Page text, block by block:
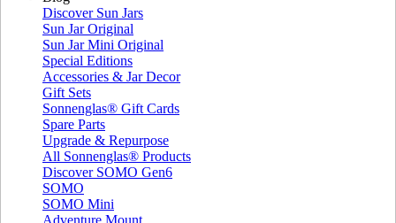
Discover Sun Jars
Sun Jar Original
Sun Jar Mini Original
Special Editions
Accessories & Jar Decor
Gift Sets
Sonnenglas® Gift Cards
Spare Parts
Upgrade & Repurpose
All Sonnenglas® Products
Discover SOMO Gen6
SOMO
SOMO Mini